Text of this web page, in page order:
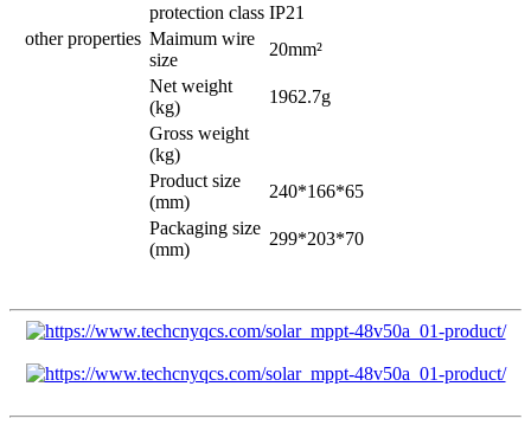
other properties
protection class IP21
Maimum wire
size
20mm²
Net weight
(kg)
1962.7g
Gross weight
(kg)
Product size
(mm)
240*166*65
Packaging size
(mm)
299*203*70